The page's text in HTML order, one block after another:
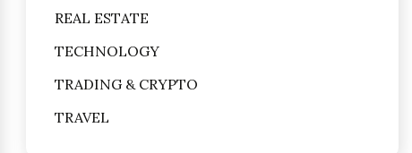
REAL ESTATE
TECHNOLOGY
TRADING & CRYPTO
TRAVEL